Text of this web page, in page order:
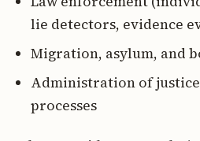
lie detectors, evidence
Migration, asylum, and
Administration of
processes